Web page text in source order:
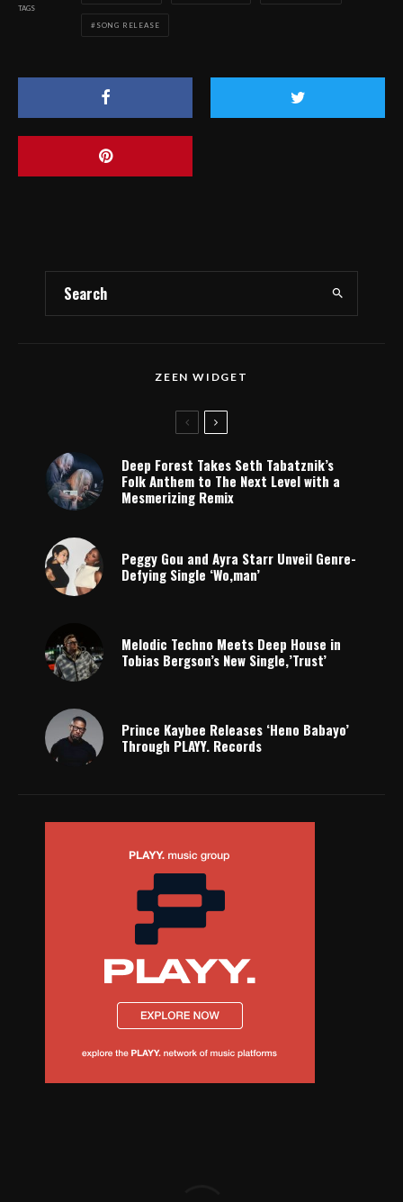
TAGS
SONG RELEASE
ZEEN WIDGET
Deep Forest Takes Seth Tabatznik’s
Folk Anthem to The Next Level with a
Mesmerizing Remix
Peggy Gou and Ayra Starr Unveil Genre-
Defying Single ‘Wo,man’
Melodic Techno Meets Deep House in
Tobias Bergson’s New Single,’Trust’
Prince Kaybee Releases ‘Heno Babayo’
Through PLAYY. Records